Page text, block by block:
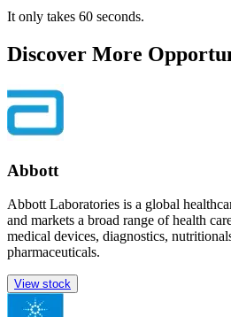
It only takes 60 seconds.
Discover More
Abbott
Abbott Laboratories is a global
and markets a broad range of health
medical devices, diagnostics,
pharmaceuticals.
View stock